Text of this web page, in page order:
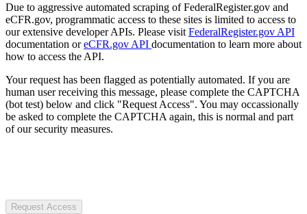
Due to aggressive automated scraping of FederalRegister.gov and
eCFR.gov, programmatic access to these sites is limited to access to
our extensive developer APIs. Please visit FederalRegister.gov API
documentation oreCFR.gov API documentation to learn more about
how to access the API.
Your request has been flagged as potentially automated. If you are
human user receiving this message, please complete the CAPTCHA
(bot test) below and click "Request Access". You may occassionally
be asked to complete the CAPTCHA again, this is normal and part
of our security measures.
Request Access